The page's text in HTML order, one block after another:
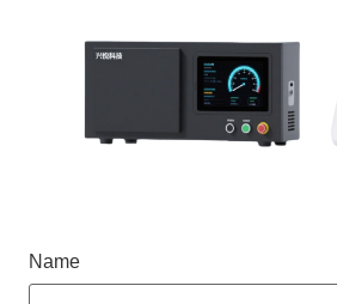
Name